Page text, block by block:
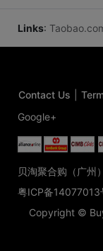
Links:
Contact Us
Google+
贝淘聚合购（广州
粤ICP备14077013
Copyright ©